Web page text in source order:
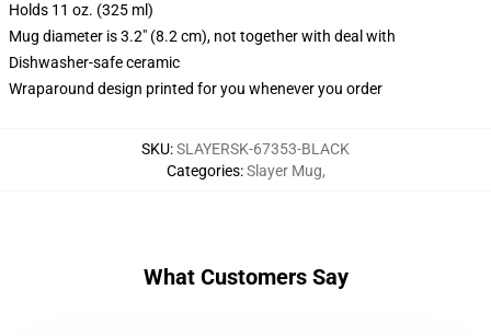
Holds 11 oz. (325 ml)
Mug diameter is 3.2" (8.2 cm), not together with deal with
Dishwasher-safe ceramic
Wraparound design printed for you whenever you order
SKU:SLAYERSK-67353-BLACK
Categories:Slayer Mug,
What Customers Say